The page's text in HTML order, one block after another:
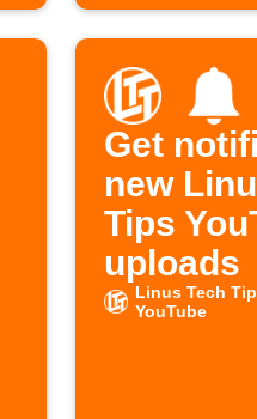
Get
new
Tips
uploads
Linus Tech
YouTube